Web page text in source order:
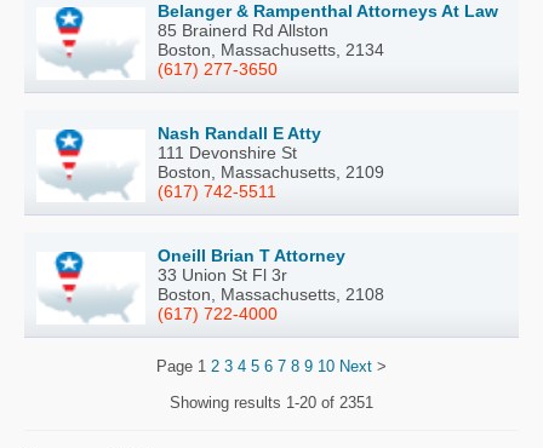
Belanger & Rampenthal Attorneys At Law
85 Brainerd Rd Allston
Boston, Massachusetts, 2134
(617) 277-3650
Nash Randall E Atty
111 Devonshire St
Boston, Massachusetts, 2109
(617) 742-5511
Oneill Brian T Attorney
33 Union St Fl 3r
Boston, Massachusetts, 2108
(617) 722-4000
Page 1 2 3 4 5 6 7 8 9 10 Next >
Showing results 1-20 of 2351